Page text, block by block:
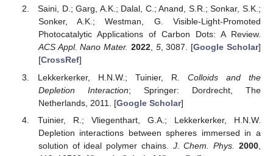
Saini, D.; Garg, A.K.; Dalal, C.; Anand, S.R.; Sonkar, S.K.;
Sonker, A.K.; Westman, G. Visible-Light-Promoted
Photocatalytic Applications of Carbon Dots: A Review.
ACS Appl. Nano Mater. 2022, 5, 3087. [Google Scholar]
[CrossRef]
Lekkerkerker, H.N.W.; Tuinier, R.Colloids and the
Depletion Interaction; Springer: Dordrecht, The
Netherlands, 2011. [Google Scholar]
Tuinier, R.; Vliegenthart, G.A.; Lekkerkerker, H.N.W.
Depletion interactions between spheres immersed in a
solution of ideal polymer chains. J. Chem. Phys. 2000